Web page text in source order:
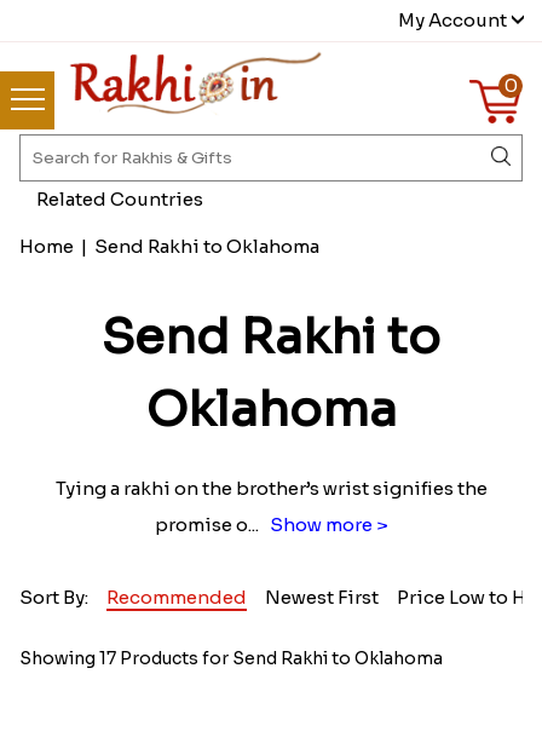
My Account
0
Home | Send Rakhi to Oklahoma
Send Rakhi to
Oklahoma
Tying a rakhi on the brother’s wrist signifies the
promise o... Show more >
Sort By: Recommended Newest First Price Low to
Showing 17 Products for Send Rakhi to Oklahoma
Related Countries